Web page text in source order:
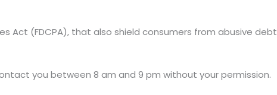
Act (FDCPA), that also shield consumers from abusive
you between 8 am and 9 pm without your permission.